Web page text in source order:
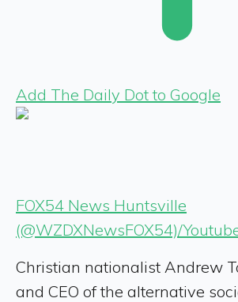
Add The Daily Dot to Google
FOX54 News Huntsville
(@WZDXNewsFOX54)/
Christian nationalist Andrew
and CEO of the alternative